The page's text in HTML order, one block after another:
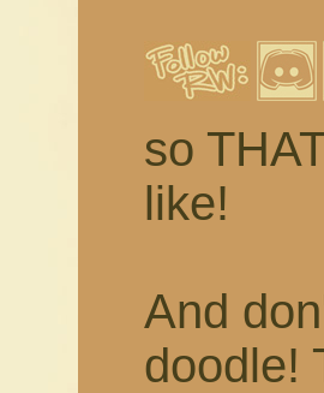
so
like!
And
doodle!